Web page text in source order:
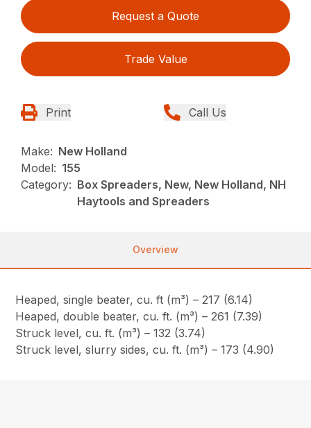
Request a Quote
Trade Value
Print Call Us
Make: New Holland
Model: 155
Category: Box Spreaders, New, New Holland, NH
Haytools and Spreaders
Overview
Heaped, single beater, cu. ft (m³) – 217 (6.14)
Heaped, double beater, cu. ft. (m³) – 261 (7.39)
Struck level, cu. ft. (m³) – 132 (3.74)
Struck level, slurry sides, cu. ft. (m³) – 173 (4.90)